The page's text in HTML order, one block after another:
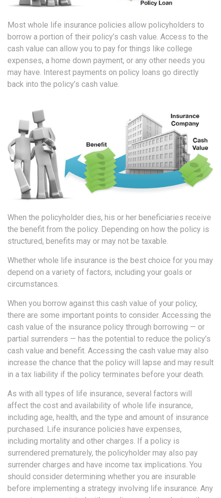
Most whole life insurance policies allow policyholders to
borrow a portion of their policy’s cash value. Access to the
cash value can allow you to pay for things like college
expenses, a home down payment, or any other needs you
may have. Interest payments on policy loans go directly
back into the policy’s cash value.
When the policyholder dies, his or her beneficiaries receive
the benefit from the policy. Depending on how the policy is
structured, benefits may or may not be taxable.
Whether whole life insurance is the best choice for you may
depend on a variety of factors, including your goals or
circumstances.
When you borrow against this cash value of your policy,
there are some important points to consider. Accessing the
cash value of the insurance policy through borrowing — or
partial surrenders — has the potential to reduce the policy’s
cash value and benefit. Accessing the cash value may also
increase the chance that the policy will lapse and may result
in a tax liability if the policy terminates before your death.
As with all types of life insurance, several factors will
affect the cost and availability of whole life insurance,
including age, health, and the type and amount of insurance
purchased. Life insurance policies have expenses,
including mortality and other charges. If a policy is
surrendered prematurely, the policyholder may also pay
surrender charges and have income tax implications. You
should consider determining whether you are insurable
before implementing a strategy involving life insurance. Any